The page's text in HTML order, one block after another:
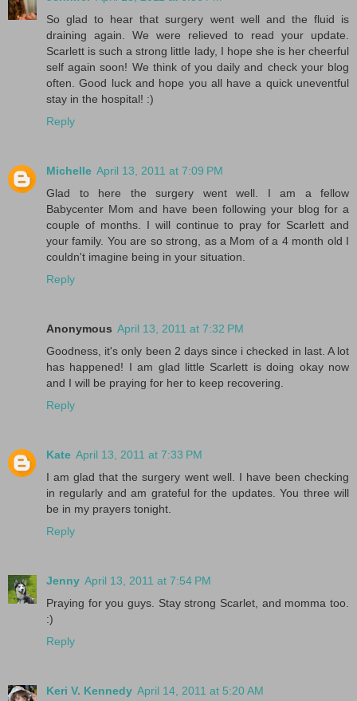
So glad to hear that surgery went well and the fluid is
draining again. We were relieved to read your update.
Scarlett is such a strong little lady, I hope she is her cheerful
self again soon! We think of you daily and check your blog
often. Good luck and hope you all have a quick uneventful
stay in the hospital! :)
Reply
Michelle April 13, 2011 at 7:09 PM
Glad to here the surgery went well. I am a fellow
Babycenter Mom and have been following your blog for a
couple of months. I will continue to pray for Scarlett and
your family. You are so strong, as a Mom of a 4 month old I
couldn't imagine being in your situation.
Reply
Anonymous April 13, 2011 at 7:32 PM
Goodness, it's only been 2 days since i checked in last. A lot
has happened! I am glad little Scarlett is doing okay now
and I will be praying for her to keep recovering.
Reply
Kate April 13, 2011 at 7:33 PM
I am glad that the surgery went well. I have been checking
in regularly and am grateful for the updates. You three will
be in my prayers tonight.
Reply
Jenny April 13, 2011 at 7:54 PM
Praying for you guys. Stay strong Scarlet, and momma too.
:)
Reply
Keri V. Kennedy April 14, 2011 at 5:20 AM